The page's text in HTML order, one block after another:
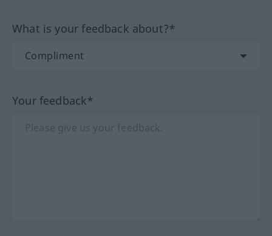
What is your feedback about?*
Your feedback*